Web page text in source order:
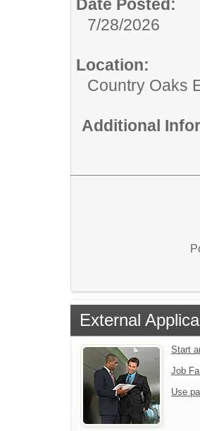
Date Posted:
7/28/2026
Location:
Country Oaks
Additional
External
Start
Job
Use